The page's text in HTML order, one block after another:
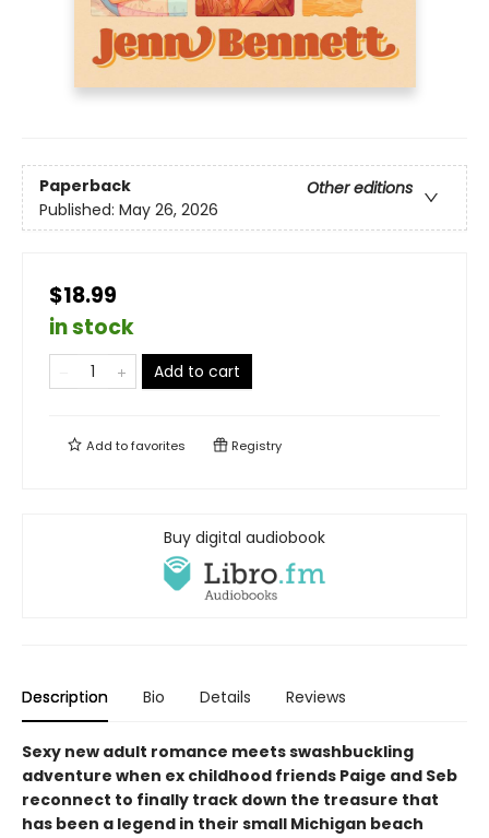
Paperback
Other editions
Published: May 26, 2026
$18.99
in stock
Add to cart
Add tofavorites Registry
Buy digital audiobook
Description Bio Details Reviews
Sexy new adult romance meets swashbuckling
adventure when ex childhood friends Paige and Seb
reconnect to finally track down the treasure that
has been a legend in their small Michigan beach